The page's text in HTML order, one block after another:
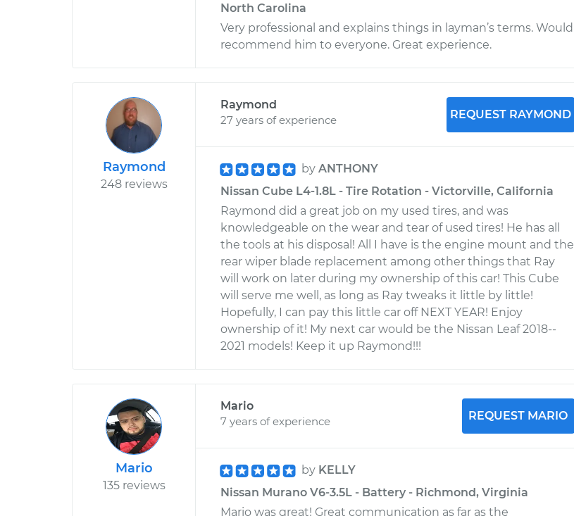
North Carolina
Very professional and explains things in layman’s terms. Would
recommend him to everyone. Great experience.
Raymond
248 reviews
Raymond
27 years of experience
REQUEST RAYMOND
by ANTHONY
Nissan Cube L4-1.8L - Tire Rotation - Victorville, California
Raymond did a great job on my used tires, and was
knowledgeable on the wear and tear of used tires! He has all
the tools at his disposal! All I have is the engine mount and the
rear wiper blade replacement among other things that Ray
will work on later during my ownership of this car! This Cube
will serve me well, as long as Ray tweaks it little by little!
Hopefully, I can pay this little car off NEXT YEAR! Enjoy
ownership of it! My next car would be the Nissan Leaf 2018--
2021 models! Keep it up Raymond!!!
Mario
135 reviews
Mario
7 years of experience
REQUEST MARIO
by KELLY
Nissan Murano V6-3.5L - Battery - Richmond, Virginia
Mario was great! Great communication as far as the